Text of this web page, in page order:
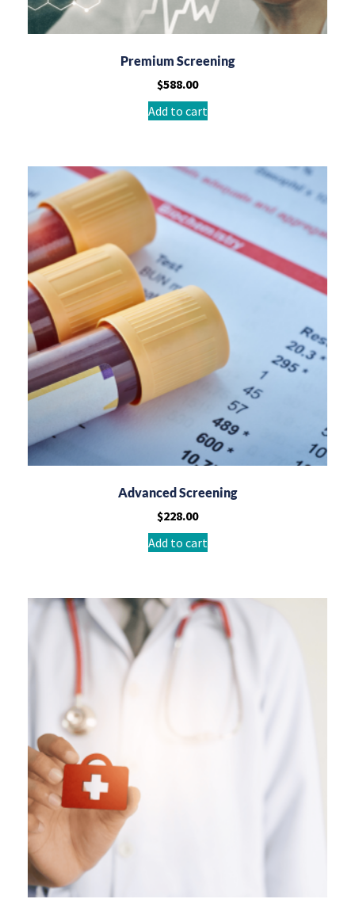
Premium Screening
$588.00
Add to cart
Advanced Screening
$228.00
Add to cart